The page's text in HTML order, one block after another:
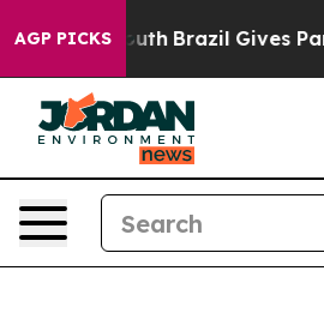
AGP PICKS
to Youth Brazil Gives Parents